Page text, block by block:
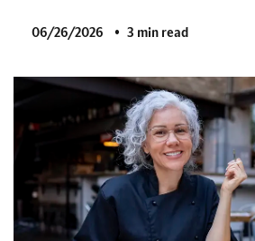
06/26/2026 3 min read